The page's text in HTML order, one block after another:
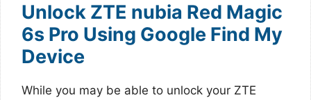
Unlock ZTE nubia Red Magic
6s Pro Using Google Find My
Device
While you may be able to unlock your ZTE